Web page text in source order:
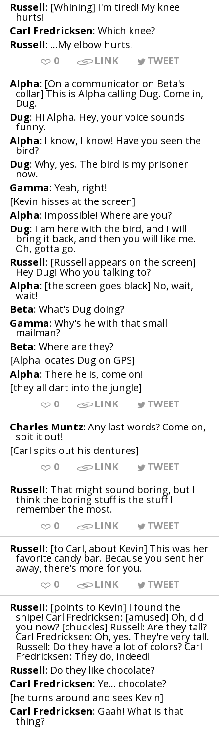
Russell: [Whining] I'm tired! My knee
hurts!
Carl Fredricksen: Which knee?
Russell: ...My elbow hurts!
0
LINK
TWEET
Alpha: [On a communicator on Beta's
collar] This is Alpha calling Dug. Come in,
Dug.
Dug: Hi Alpha. Hey, your voice sounds
funny.
Alpha: I know, I know! Have you seen the
bird?
Dug: Why, yes. The bird is my prisoner
now.
Gamma: Yeah, right!
[Kevin hisses at the screen]
Alpha: Impossible! Where are you?
Dug: I am here with the bird, and I will
bring it back, and then you will like me.
Oh, gotta go.
Russell: [Russell appears on the screen]
Hey Dug! Who you talking to?
Alpha: [the screen goes black] No, wait,
wait!
Beta: What's Dug doing?
Gamma: Why's he with that small
mailman?
Beta: Where are they?
[Alpha locates Dug on GPS]
Alpha: There he is, come on!
[they all dart into the jungle]
0
LINK
TWEET
Charles Muntz: Any last words? Come on,
spit it out!
[Carl spits out his dentures]
0
LINK
TWEET
Russell: That might sound boring, but I
think the boring stuff is the stuff I
remember the most.
0
LINK
TWEET
Russell: [to Carl, about Kevin] This was her
favorite candy bar. Because you sent her
away, there's more for you.
0
LINK
TWEET
Russell: [points to Kevin] I found the
snipe! Carl Fredricksen: [amused] Oh, did
you now? [chuckles] Russell: Are they tall?
Carl Fredricksen: Oh, yes. They're very tall.
Russell: Do they have a lot of colors? Carl
Fredricksen: They do, indeed!
Russell: Do they like chocolate?
Carl Fredricksen: Ye... chocolate?
[he turns around and sees Kevin]
Carl Fredricksen: Gaah! What is that
thing?